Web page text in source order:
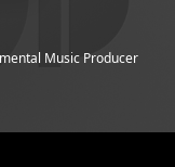
Music Producer